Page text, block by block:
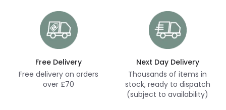
Free Delivery
Free delivery on orders
over £70
Next Day Delivery
Thousands of items in
stock, ready to dispatch
(subject to availability)